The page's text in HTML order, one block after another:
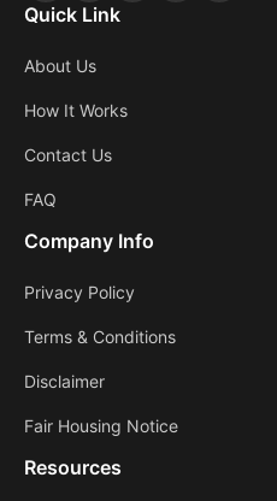
Quick Link
About Us
How It Works
Contact Us
FAQ
Company Info
Privacy Policy
Terms & Conditions
Disclaimer
Fair Housing Notice
Resources